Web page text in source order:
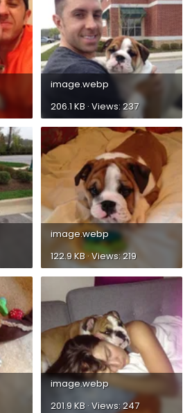
image.webp
206.1 KB · Views: 237
image.webp
122.9 KB · Views: 219
image.webp
201.9 KB · Views: 247